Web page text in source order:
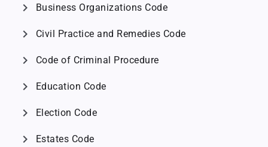
chevron_right Business Organizations Code
chevron_right Civil Practice and Remedies Code
chevron_right Code of Criminal Procedure
chevron_right Education Code
chevron_right Election Code
chevron_right Estates Code